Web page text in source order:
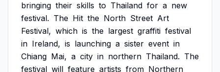
bringing their skills to Thailand for a new
festival. The Hit the North Street Art
Festival, which is the largest graffiti festival
in Ireland, is launching a sister event in
Chiang Mai, a city in northern Thailand. The
festival will feature artists from Northern